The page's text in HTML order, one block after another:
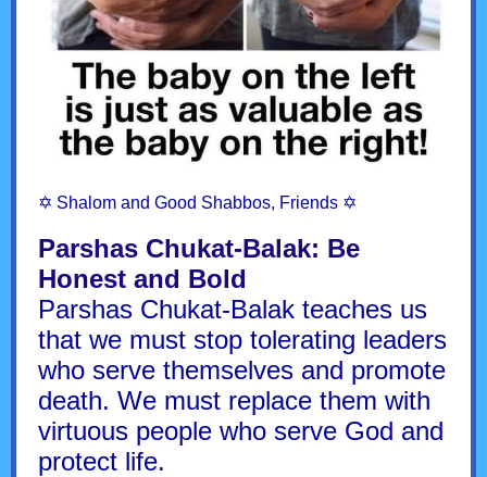
✡︎ Shalom and Good Shabbos, Friends ✡︎
Parshas Chukat-Balak: Be
Honest and Bold
Parshas Chukat-Balak teaches us
that we must stop tolerating leaders
who serve themselves and promote
death. We must replace them with
virtuous people who serve God and
protect life.